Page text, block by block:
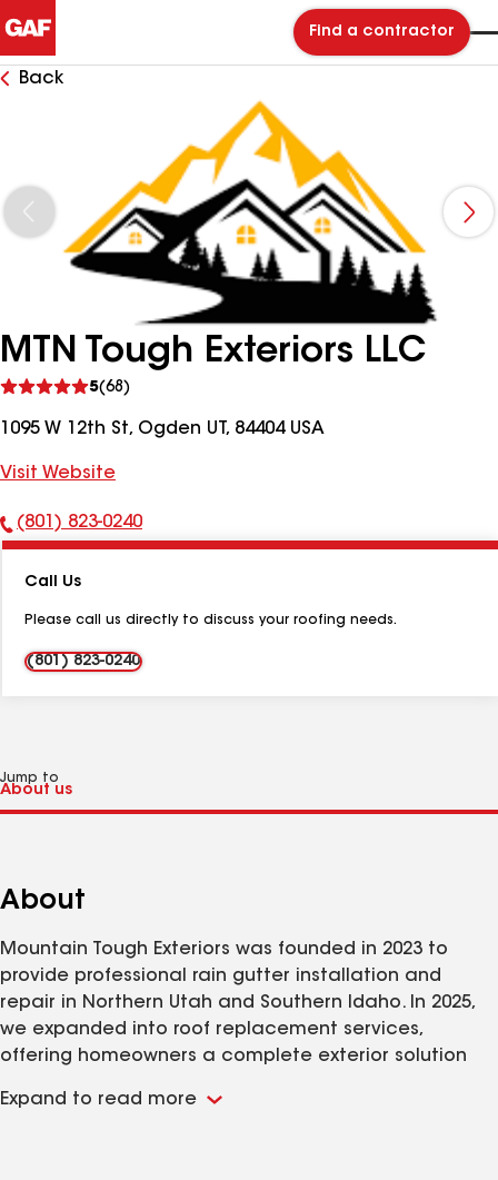
Find a contractor
Back
MTN Tough Exteriors LLC
5(68)
reviews
1095 W 12th St, Ogden UT, 84404 USA
Visit Website
Phone
(801) 823-0240
Call Us
Please call us directly to discuss your roofing needs.
(801) 823-0240
Jump to
About
Mountain Tough Exteriors was founded in 2023 to
provide professional rain gutter installation and
repair in Northern Utah and Southern Idaho. In 2025,
we expanded into roof replacement services,
offering homeowners a complete exterior solution
to build this company on a foundation of great
Expand to read more